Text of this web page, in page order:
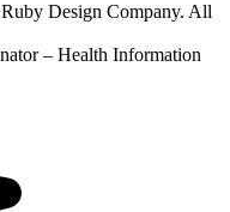
Design Company. All
– Health Information